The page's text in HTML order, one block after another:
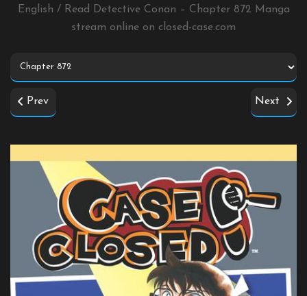
English / Read Detective Conan – Chapter 872 Manga
stream online on closed-case.com
Prev Next